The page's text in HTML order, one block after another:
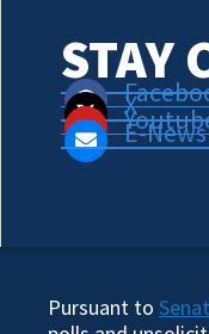
STAY
X
E-
Pursuant to